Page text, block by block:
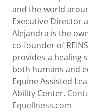
and the world
Executive Director
Alejandra is the
co-founder of
provides a healing
both humans and
Equine Assisted
Ability Center.
Equellness.com